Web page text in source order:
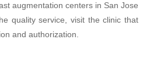
augmentation centers in San Jose
quality service, visit the clinic that
and authorization.